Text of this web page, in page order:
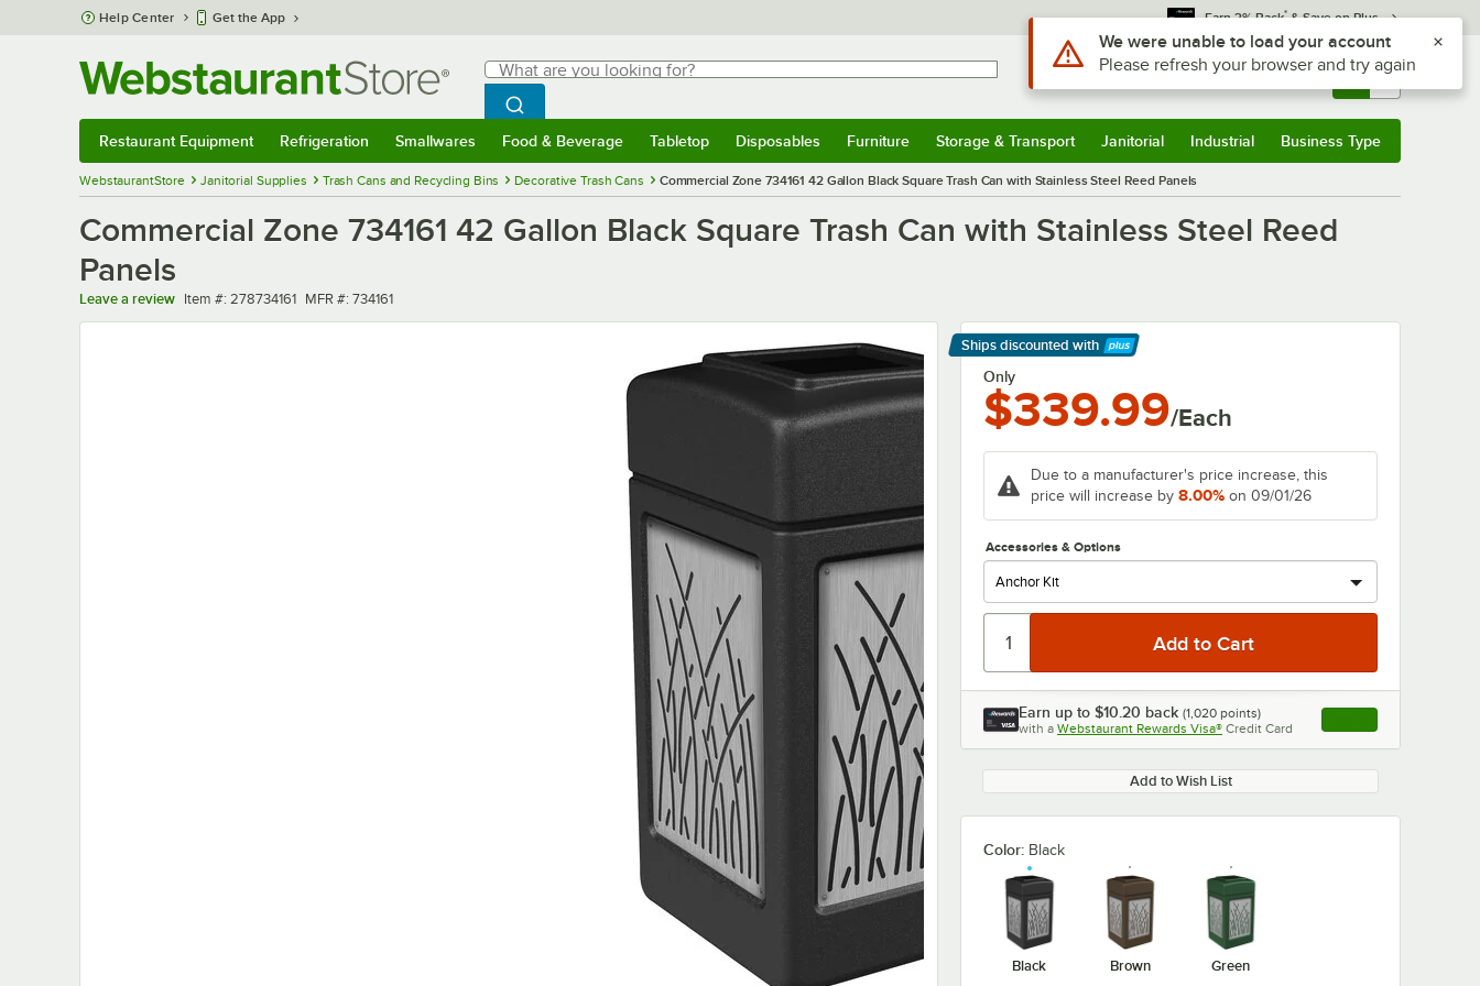
Skip to main content
Help Center Get the App Earn 3% Back* & Save on Plus
Search
What are you looking for?
Begin typing for results.
Search WebstaurantStore
Sign In Returns & 0
Restaurant Equipment Refrigeration Smallwares Food & Beverage Tabletop Disposables Furniture Storage & Transport Janitorial Industrial Business Type
WebstaurantStore Janitorial Supplies Trash Cans and Recycling Bins Decorative Trash Cans Commercial Zone 734161 42 Gallon Black Square Trash Can with Stainless Steel Reed Panels
Commercial Zone 734161 42 Gallon Black Square Trash Can with Stainless Steel Reed
Panels
Leave a review Item number
Item #: 278734161 MFR number
MFR #: 734161
Ships discounted with
Learn More
Only
$339.99/Each
Due to a manufacturer's price increase, this
price will increase by 8.00% on 09/01/26
Accessories & Options
Earn up to $10.20 back (1,020 points)
with a Webstaurant Rewards Visa® Credit Card , opens link in this
Add to Wish List
Color: Black
Black Brown Green
Use Alt or Option plus Z to reach the notifications list
We were unable to load your account
Please refresh your browser and try again